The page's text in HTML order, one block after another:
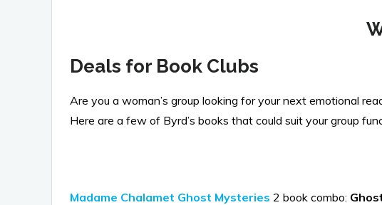
Deals for Book Clubs
Are you a woman’s group looking for your next emotional
Here are a few of Byrd’s books that could suit your group
Madame Chalamet Ghost Mysteries 2 book combo: